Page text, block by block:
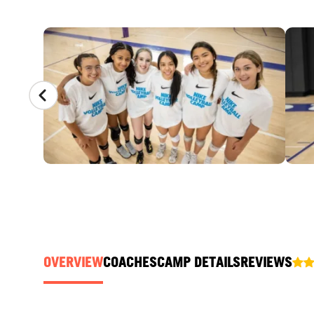
CAMP GALLERY
OVERVIEWCOACHESCAMP DETAILSREVIEWS